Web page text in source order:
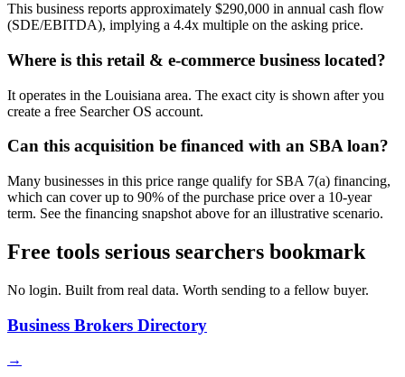
This business reports approximately $290,000 in annual cash flow
(SDE/EBITDA), implying a 4.4x multiple on the asking price.
Where is this retail & e-commerce business located?
It operates in the Louisiana area. The exact city is shown after you
create a free Searcher OS account.
Can this acquisition be financed with an SBA loan?
Many businesses in this price range qualify for SBA 7(a) financing,
which can cover up to 90% of the purchase price over a 10-year
term. See the financing snapshot above for an illustrative scenario.
Free tools serious searchers bookmark
No login. Built from real data. Worth sending to a fellow buyer.
Business Brokers Directory
→